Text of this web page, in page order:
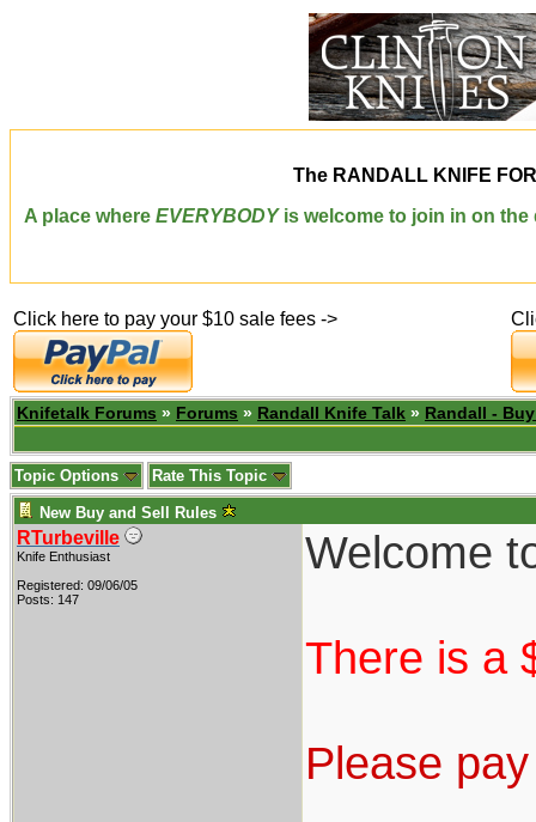
The RANDALL KNIFE
A place where EVERYBODYis welcome to join in on the
Click here to pay your $10 sale fees ->
Knifetalk Forums » Forums » Randall Knife Talk » Randall -
Topic Options Rate This Topic
New Buy and Sell Rules
RTurbeville
Knife Enthusiast
Registered: 09/06/05
Posts: 147
Welcome
There is a
Please